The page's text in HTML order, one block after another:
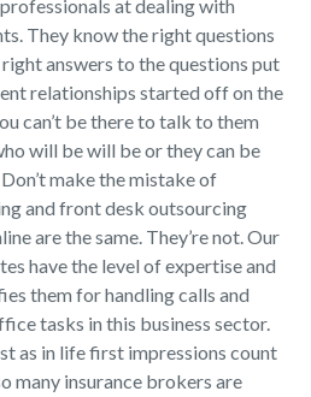
at dealing with
They know the right questions
answers to the questions put
relationships started off on the
can’t be there to talk to them
will be will be or they can be
make the mistake of
and front desk outsourcing
are the same. They’re not. Our
have the level of expertise and
them for handling calls and
tasks in this business sector.
as in life first impressions count
many insurance brokers are